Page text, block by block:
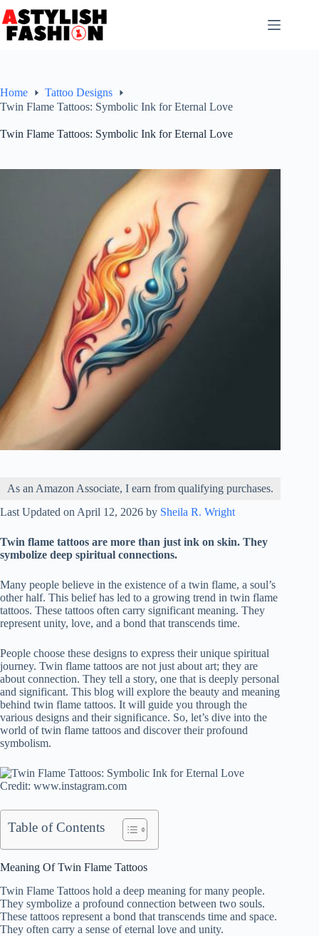
to
content
Home
Tattoo Designs
Twin Flame Tattoos: Symbolic Ink for Eternal Love
Twin Flame Tattoos: Symbolic Ink for Eternal Love
As an Amazon Associate, I earn from qualifying purchases.
Last Updated on April 12, 2026 by Sheila R. Wright
Twin flame tattoos are more than just ink on skin. They
symbolize deep spiritual connections.
Many people believe in the existence of a twin flame, a soul’s
other half. This belief has led to a growing trend in twin flame
tattoos. These tattoos often carry significant meaning. They
represent unity, love, and a bond that transcends time.
People choose these designs to express their unique spiritual
journey. Twin flame tattoos are not just about art; they are
about connection. They tell a story, one that is deeply personal
and significant. This blog will explore the beauty and meaning
behind twin flame tattoos. It will guide you through the
various designs and their significance. So, let’s dive into the
world of twin flame tattoos and discover their profound
symbolism.
Credit: www.instagram.com
Table of Contents
Meaning Of Twin Flame Tattoos
Twin Flame Tattoos hold a deep meaning for many people.
They symbolize a profound connection between two souls.
These tattoos represent a bond that transcends time and space.
They often carry a sense of eternal love and unity.